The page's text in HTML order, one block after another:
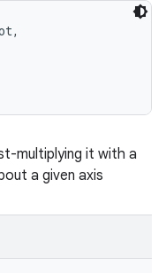
multiplying it with a
a given axis